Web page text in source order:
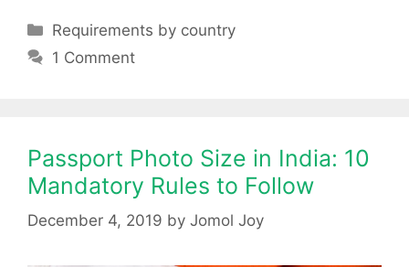
Categories
Requirements by country
1 Comment
Passport Photo Size in India: 10
Mandatory Rules to Follow
December 4, 2019 by Jomol Joy